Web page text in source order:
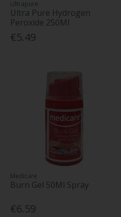
Ultrapure
Ultra Pure Hydrogen
Peroxide 250Ml
€5.49
Medicare
Burn Gel 50Ml Spray
€6.59